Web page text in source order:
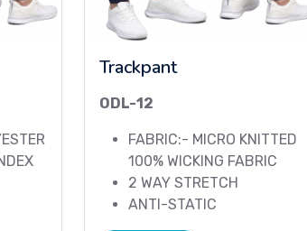
Trackpant
ODL-12
FABRIC:- MICRO KNITTED
100% WICKING FABRIC
2 WAY STRETCH
ANTI-STATIC